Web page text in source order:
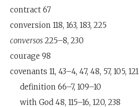
contract 67
conversion 118, 163, 183, 225
conversos 225–8, 230
courage 98
covenants 11, 43–4, 47, 48, 57, 105, 121
definition 66–7, 109–10
with God 48, 115–16, 120, 238